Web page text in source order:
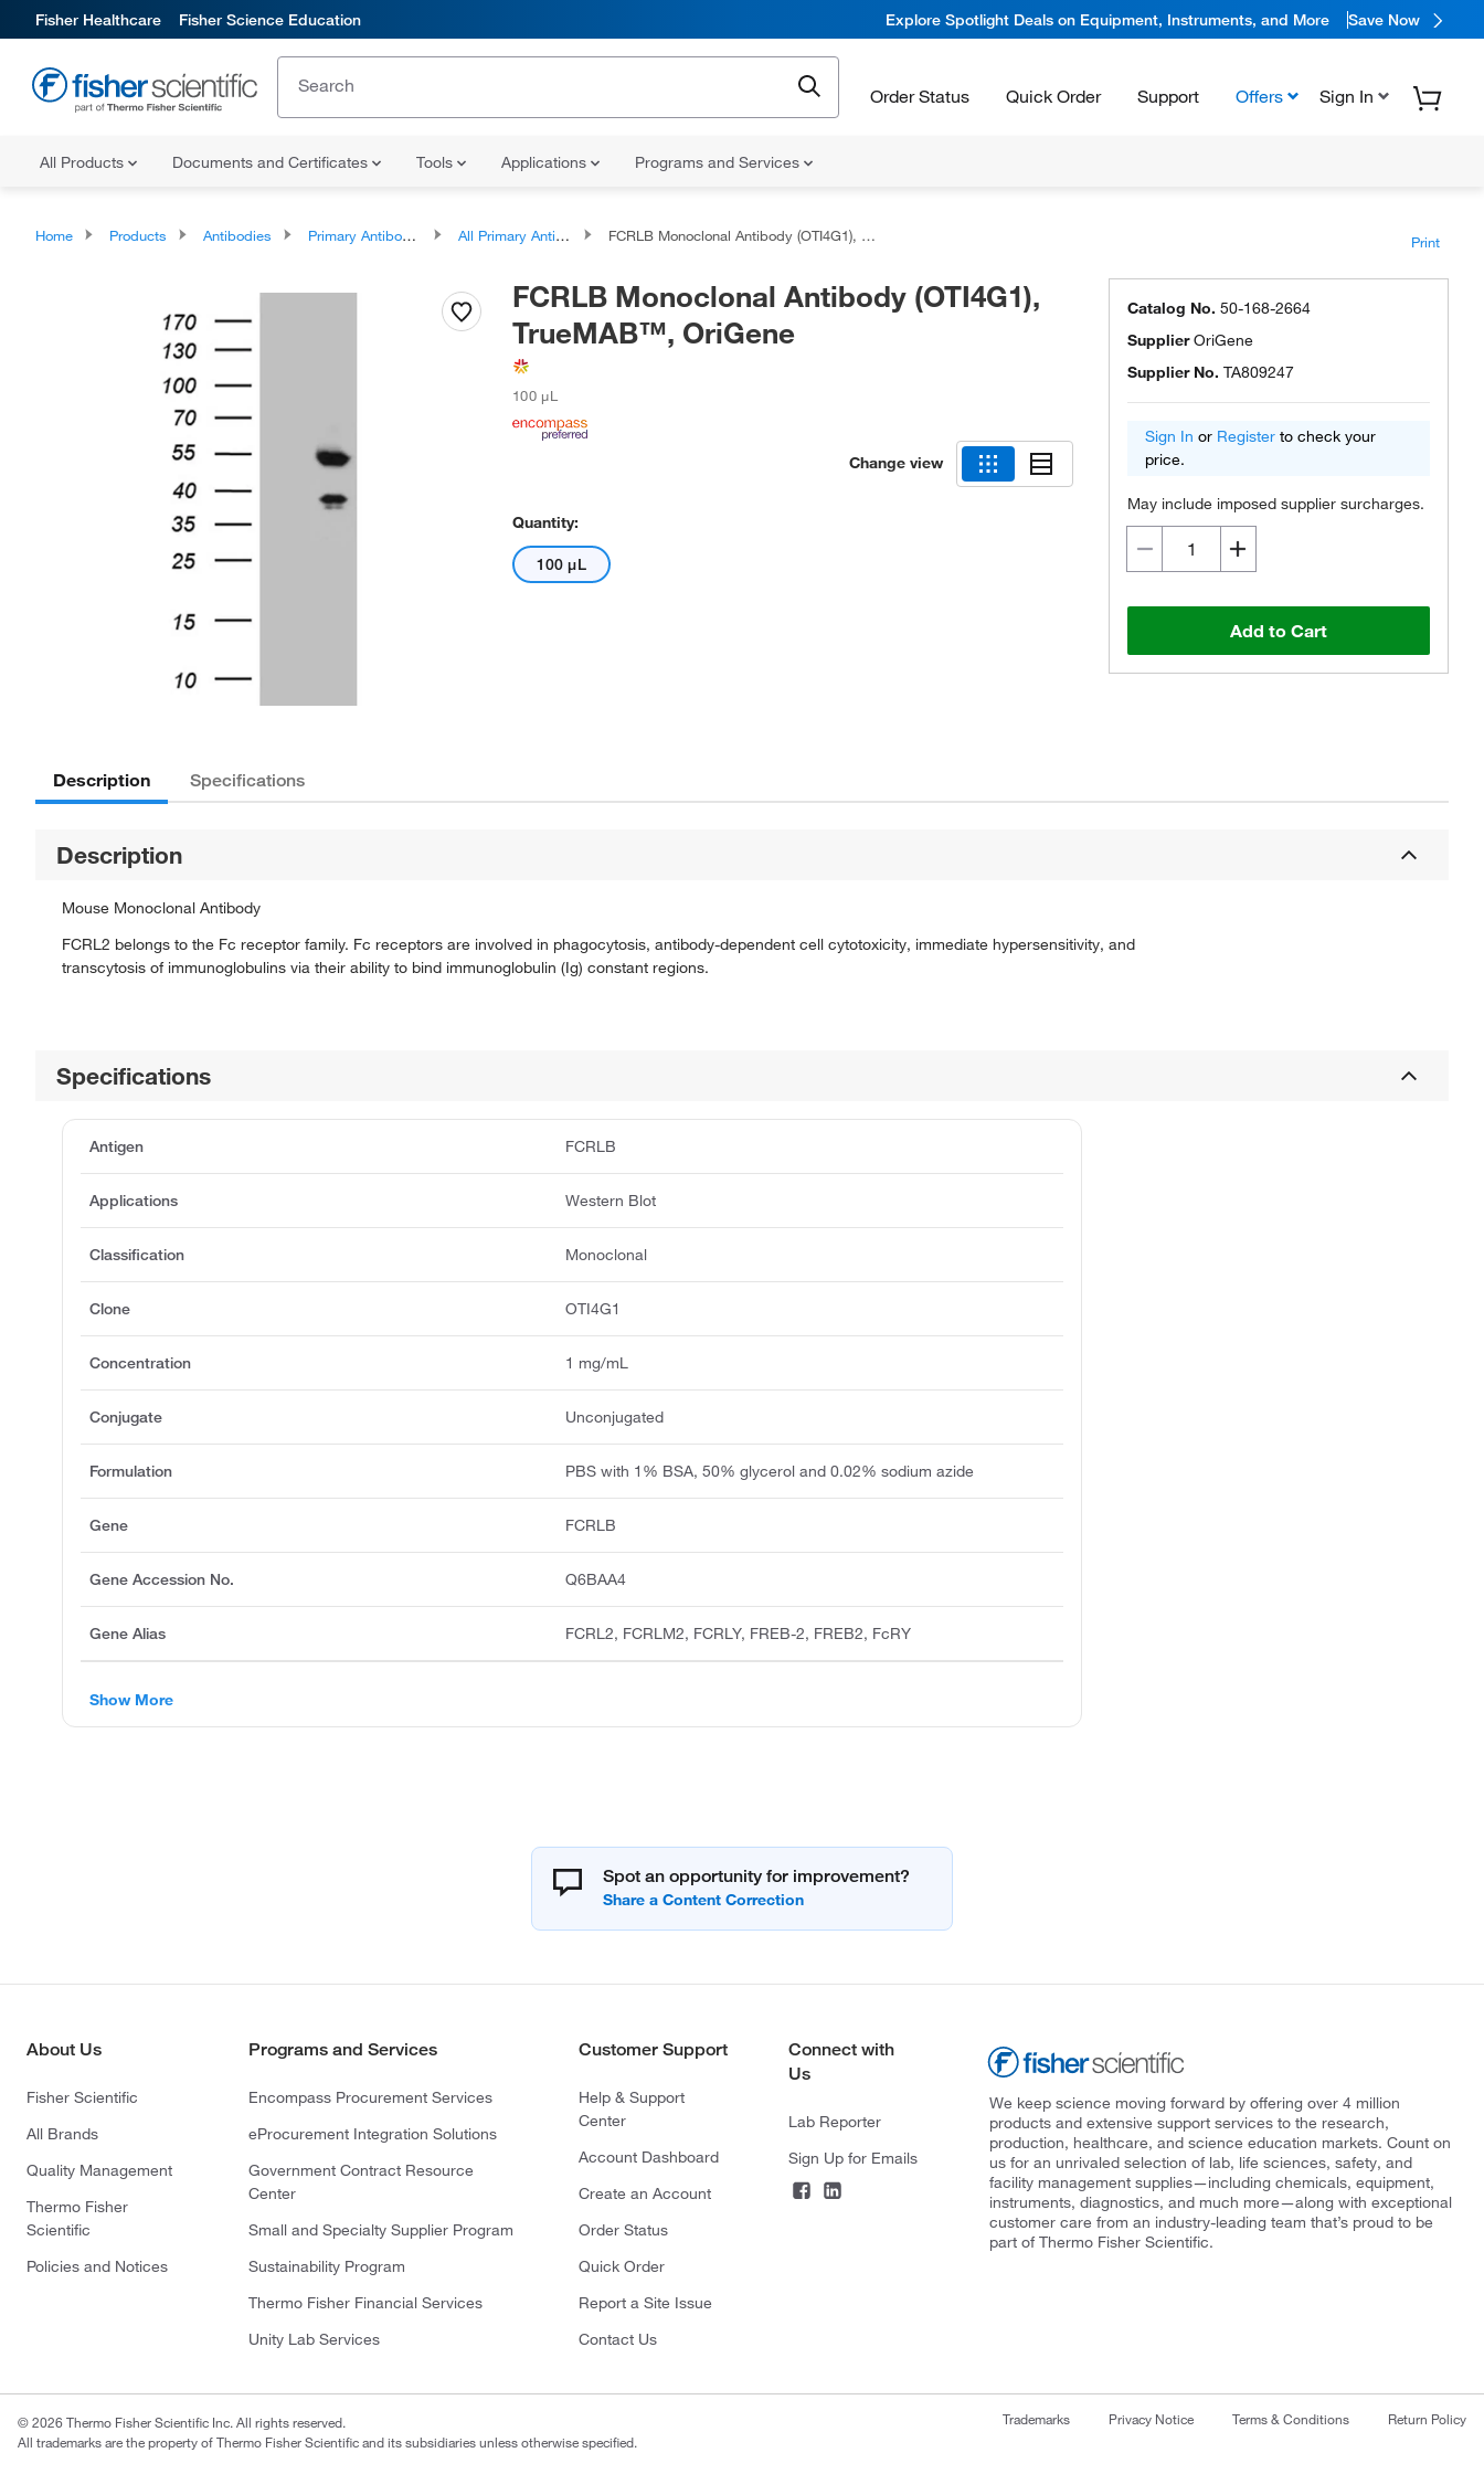
Fisher Healthcare Fisher Science Education Explore Spotlight Deals on Equipment, Instruments, and More Save Now
Order Status Quick Order Support Offers Sign In
All Products Documents and Certificates Tools Applications Programs and Services
Home Products Antibodies Primary Antibodies All Primary Antibodies FCRLB Monoclonal Antibody (OTI4G1), TrueMAB™, OriGene Print
FCRLB Monoclonal Antibody (OTI4G1),
TrueMAB™, OriGene
100 μL
Change view
Quantity:
100 μL
Catalog No. 50-168-2664
SupplierOriGene
Supplier No. TA809247
Sign In or Register to check your
price.
May include imposed supplier surcharges.
Add to Cart
Description Specifications
Description
Mouse Monoclonal Antibody
FCRL2 belongs to the Fc receptor family. Fc receptors are involved in phagocytosis, antibody-dependent cell cytotoxicity, immediate hypersensitivity, and
transcytosis of immunoglobulins via their ability to bind immunoglobulin (Ig) constant regions.
Specifications
Antigen FCRLB
Applications Western Blot
Classification Monoclonal
Clone OTI4G1
Concentration 1 mg/mL
Conjugate Unconjugated
Formulation PBS with 1% BSA, 50% glycerol and 0.02% sodium azide
Gene FCRLB
Gene Accession No. Q6BAA4
Gene Alias FCRL2, FCRLM2, FCRLY, FREB-2, FREB2, FcRY
Show More
Spot an opportunity for improvement?
About Us
Fisher Scientific
All Brands
Quality Management
Thermo Fisher
Scientific
Policies and Notices
Programs and Services
Encompass Procurement Services
eProcurement Integration Solutions
Government Contract Resource
Center
Small and Specialty Supplier Program
Sustainability Program
Thermo Fisher Financial Services
Unity Lab Services
Customer Support
Help & Support
Center
Account Dashboard
Create an Account
Order Status
Quick Order
Report a Site Issue
Contact Us
Connect with
Us
Lab Reporter
Sign Up for Emails
We keep science moving forward by offering over 4 million
products and extensive support services to the research,
production, healthcare, and science education markets. Count on
us for an unrivaled selection of lab, life sciences, safety, and
facility management supplies—including chemicals, equipment,
instruments, diagnostics, and much more—along with exceptional
customer care from an industry-leading team that’s proud to be
part of Thermo Fisher Scientific.
© 2026 Thermo Fisher Scientific Inc. All rights reserved.
All trademarks are the property of Thermo Fisher Scientific and its subsidiaries unless otherwise specified.
Trademarks Privacy Notice Terms & Conditions Return Policy